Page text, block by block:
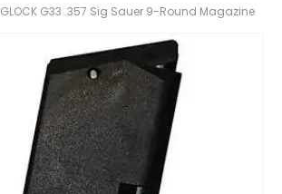
GLOCK G33 .357 Sig Sauer 9-Round Magazine